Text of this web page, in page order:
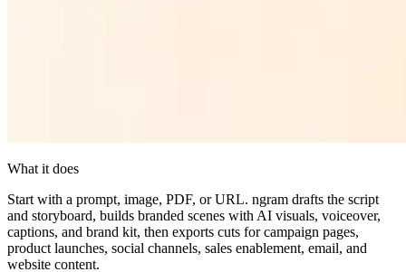
What it does
Start with a prompt, image, PDF, or URL. ngram drafts the script
and storyboard, builds branded scenes with AI visuals, voiceover,
captions, and brand kit, then exports cuts for campaign pages,
product launches, social channels, sales enablement, email, and
website content.